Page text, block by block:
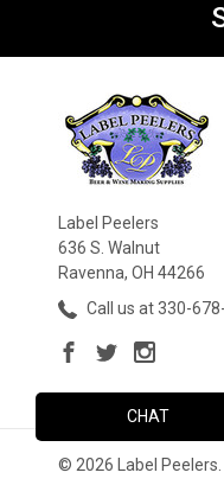
Label Peelers
636 S. Walnut
Ravenna, OH 44266
Call us at 330-
© 2026 Label Peelers. |
CHAT